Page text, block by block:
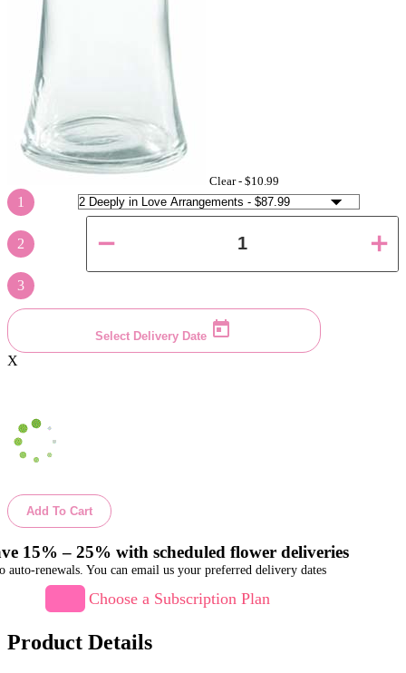
Clear - $10.99
1
2
3
Select Delivery Date
X
Add To Cart
15% – 25% with scheduled flower deliveries
auto-renewals. You can email us your preferred delivery dates
Choose a Subscription Plan
Product Details